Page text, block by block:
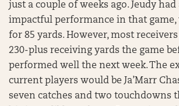
just a couple of weeks ago. Jeudy
impactful performance in that game,
for 85 yards. However, most
230-plus receiving yards the game
performed well the next week. The
current players would be Ja’Marr
seven catches and two touchdowns